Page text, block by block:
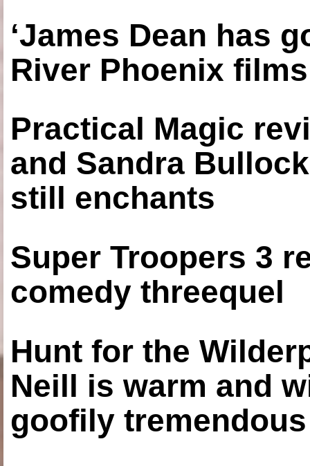
‘James Dean has
River Phoenix
Practical Magic
and Sandra
still enchants
Super Troopers 3
comedy threequel
Hunt for the
Neill is warm and
goofily